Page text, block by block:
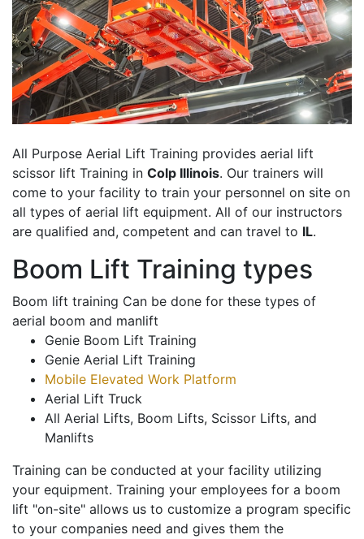
All Purpose Aerial Lift Training provides aerial lift
scissor lift Training in Colp Illinois. Our trainers will
come to your facility to train your personnel on site on
all types of aerial lift equipment. All of our instructors
are qualified and, competent and can travel to IL.
Boom Lift Training types
Boom lift training Can be done for these types of
aerial boom and manlift
Genie Boom Lift Training
Genie Aerial Lift Training
Mobile Elevated Work Platform
Aerial Lift Truck
All Aerial Lifts, Boom Lifts, Scissor Lifts, and
Manlifts
Training can be conducted at your facility utilizing
your equipment. Training your employees for a boom
lift "on-site" allows us to customize a program specific
to your companies need and gives them the